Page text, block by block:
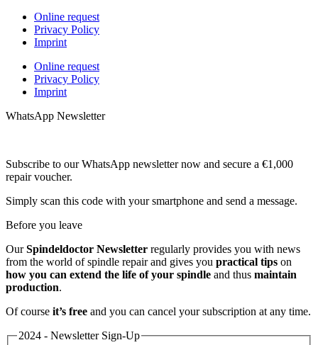
Online request
Privacy Policy
Imprint
Online request
Privacy Policy
Imprint
WhatsApp Newsletter
Subscribe to our WhatsApp newsletter now and secure a €1,000
repair voucher.
Simply scan this code with your smartphone and send a message.
Before you leave
OurSpindeldoctor Newsletter regularly provides you with news
from the world of spindle repair and gives you practical tips on
how you can extend the life of your spindle and thus maintain
production.
Of course it’s free and you can cancel your subscription at any time.
2024 - Newsletter Sign-Up